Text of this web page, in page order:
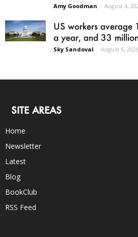
Amy Goodman - August 4,
US workers
a year, and 33
Sky Sandoval - August 6,
SITE AREAS
Home
Newsletter
Latest
Blog
BookClub
RSS Feed